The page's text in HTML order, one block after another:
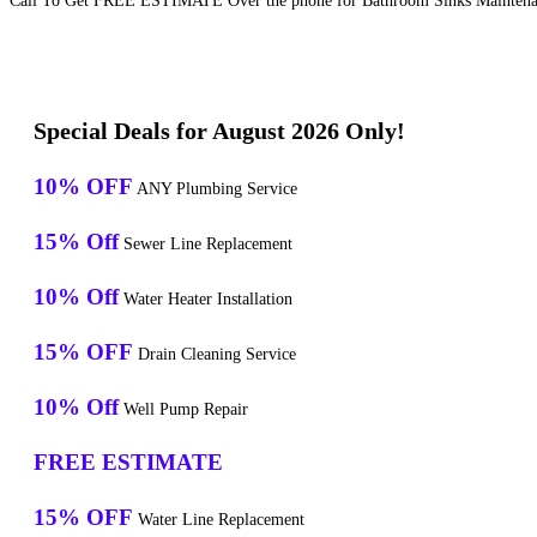
Special Deals for August 2026 Only!
10% OFF ANY Plumbing Service
15% Off Sewer Line Replacement
10% Off Water Heater Installation
15% OFF Drain Cleaning Service
10% Off Well Pump Repair
FREE ESTIMATE
15% OFF Water Line Replacement